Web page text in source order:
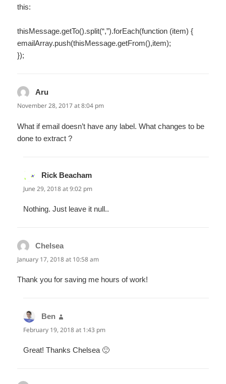
this:
thisMessage.getTo().split(“,”).forEach(function (item) {
emailArray.push(thisMessage.getFrom(),item);
});
Aru
November 28, 2017 at 8:04 pm
What if email doesn’t have any label. What changes to be
done to extract ?
Rick Beacham
June 29, 2018 at 9:02 pm
Nothing. Just leave it null..
Chelsea
January 17, 2018 at 10:58 am
Thank you for saving me hours of work!
Ben
February 19, 2018 at 1:43 pm
Great! Thanks Chelsea 🙂